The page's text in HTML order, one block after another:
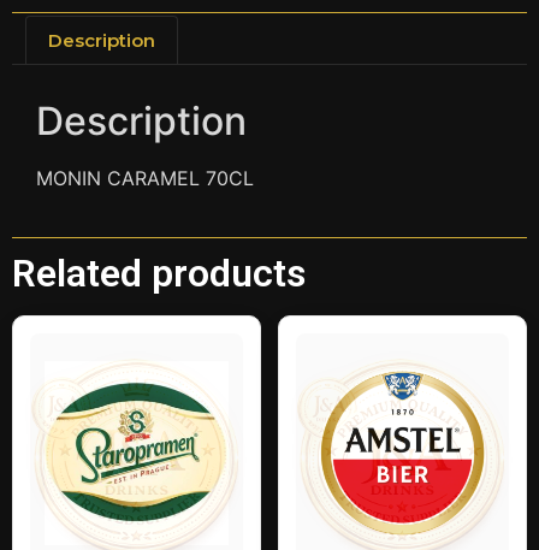
Description
Description
MONIN CARAMEL 70CL
Related products